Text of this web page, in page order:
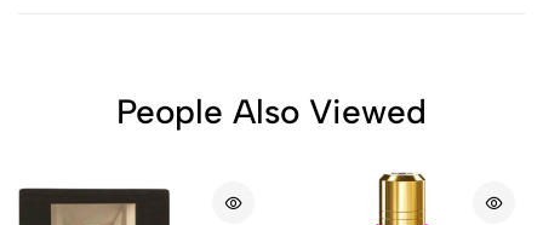
People Also Viewed